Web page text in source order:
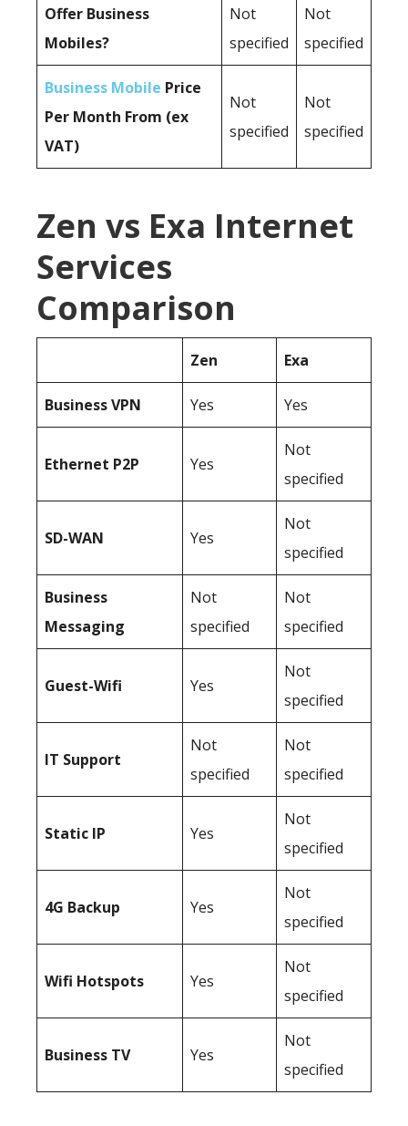
Offer Business
Mobiles?
Not
specified
Not
specified
Business Mobile Price
Per Month From (ex
VAT)
Not
specified
Not
specified
Zen vs Exa Internet
Services
Comparison
Zen Exa
BusinessVPN Yes Yes
Ethernet P2P Yes
Not
specified
SD-WAN Yes
Not
specified
Business
Messaging
Not
specified
Not
specified
Guest-Wifi Yes
Not
specified
IT Support
Not
specified
Not
specified
Static IP Yes
Not
specified
4G Backup Yes
Not
specified
Wifi Hotspots Yes
Not
specified
Business TV Yes
Not
specified